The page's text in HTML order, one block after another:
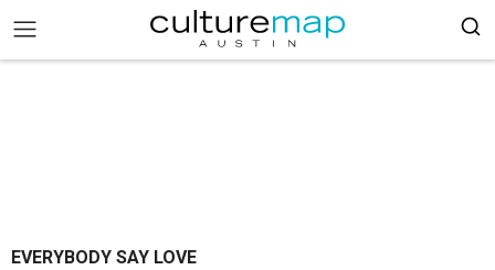
EVERYBODY SAY LOVE